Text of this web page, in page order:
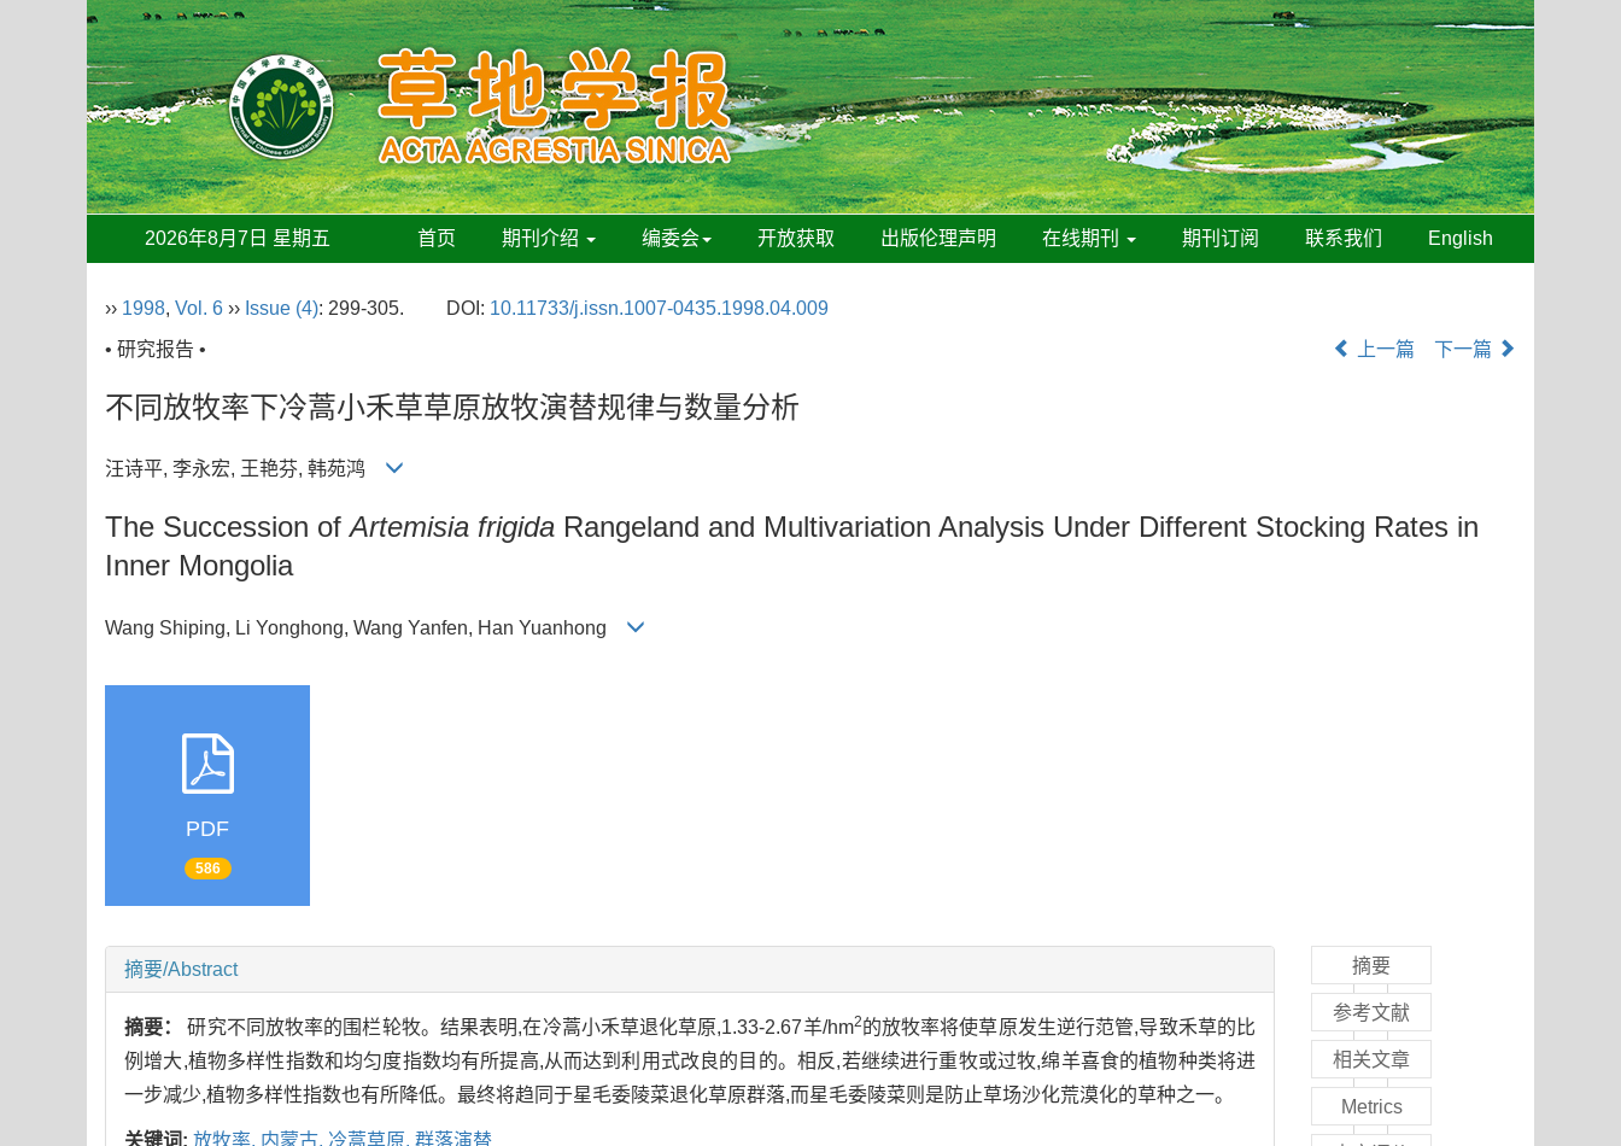
2026年8月7日 星期五 首页 期刊介绍 编委会 开放获取 出版伦理声明 在线期刊 期刊订阅 联系我们 English
›› 1998, Vol. 6 ›› Issue (4): 299-305. DOI: 10.11733/j.issn.1007-0435.1998.04.009
• 研究报告 •
上一篇 下一篇
不同放牧率下冷蒿小禾草草原放牧演替规律与数量分析
汪诗平, 李永宏, 王艳芬, 韩苑鸿
The Succession ofArtemisia frigida Rangeland and Multivariation Analysis Under Different Stocking Rates in
Inner Mongolia
Wang Shiping, Li Yonghong, Wang Yanfen, Han Yuanhong
PDF
586
摘要/Abstract
摘要：研究不同放牧率的围栏轮牧。结果表明,在冷蒿小禾草退化草原,1.33-2.67羊/hm2的放牧率将使草原发生逆行范管,导致禾草的比
例增大,植物多样性指数和均匀度指数均有所提高,从而达到利用式改良的目的。相反,若继续进行重牧或过牧,绵羊喜食的植物种类将进
一步减少,植物多样性指数也有所降低。最终将趋同于星毛委陵菜退化草原群落,而星毛委陵菜则是防止草场沙化荒漠化的草种之一。
关键词: 放牧率, 内蒙古, 冷蒿草原, 群落演替
摘要
参考文献
相关文章
Metrics